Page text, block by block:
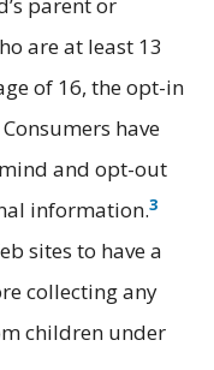
parent or
are at least 13
of 16, the opt-in
have
and opt-out
information.3
sites to have a
collecting any
children under